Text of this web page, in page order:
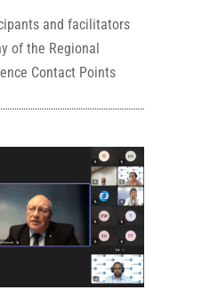
and facilitators
of the Regional
Contact Points